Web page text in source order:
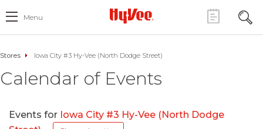
Menu
Stores Iowa City #3 Hy-Vee (North Dodge Street)
Calendar of Events
Events for Iowa City #3 Hy-Vee (North Dodge